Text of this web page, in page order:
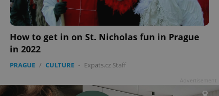
How to get in on St. Nicholas fun in Prague
in 2022
PRAGUE / CULTURE - Expats.cz Staff